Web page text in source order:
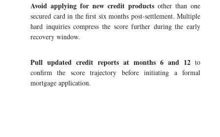
Avoid applying for new credit products other than one
secured card in the first six months post-settlement. Multiple
hard inquiries compress the score further during the early
recovery window.
Pull updated credit reports at months 6 and 12 to
confirm the score trajectory before initiating a formal
mortgage application.